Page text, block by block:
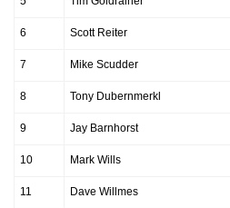
6 Scott Reiter
7 Mike Scudder
8 Tony Dubernmerkl
9 Jay Barnhorst
10 Mark Wills
11 Dave Willmes